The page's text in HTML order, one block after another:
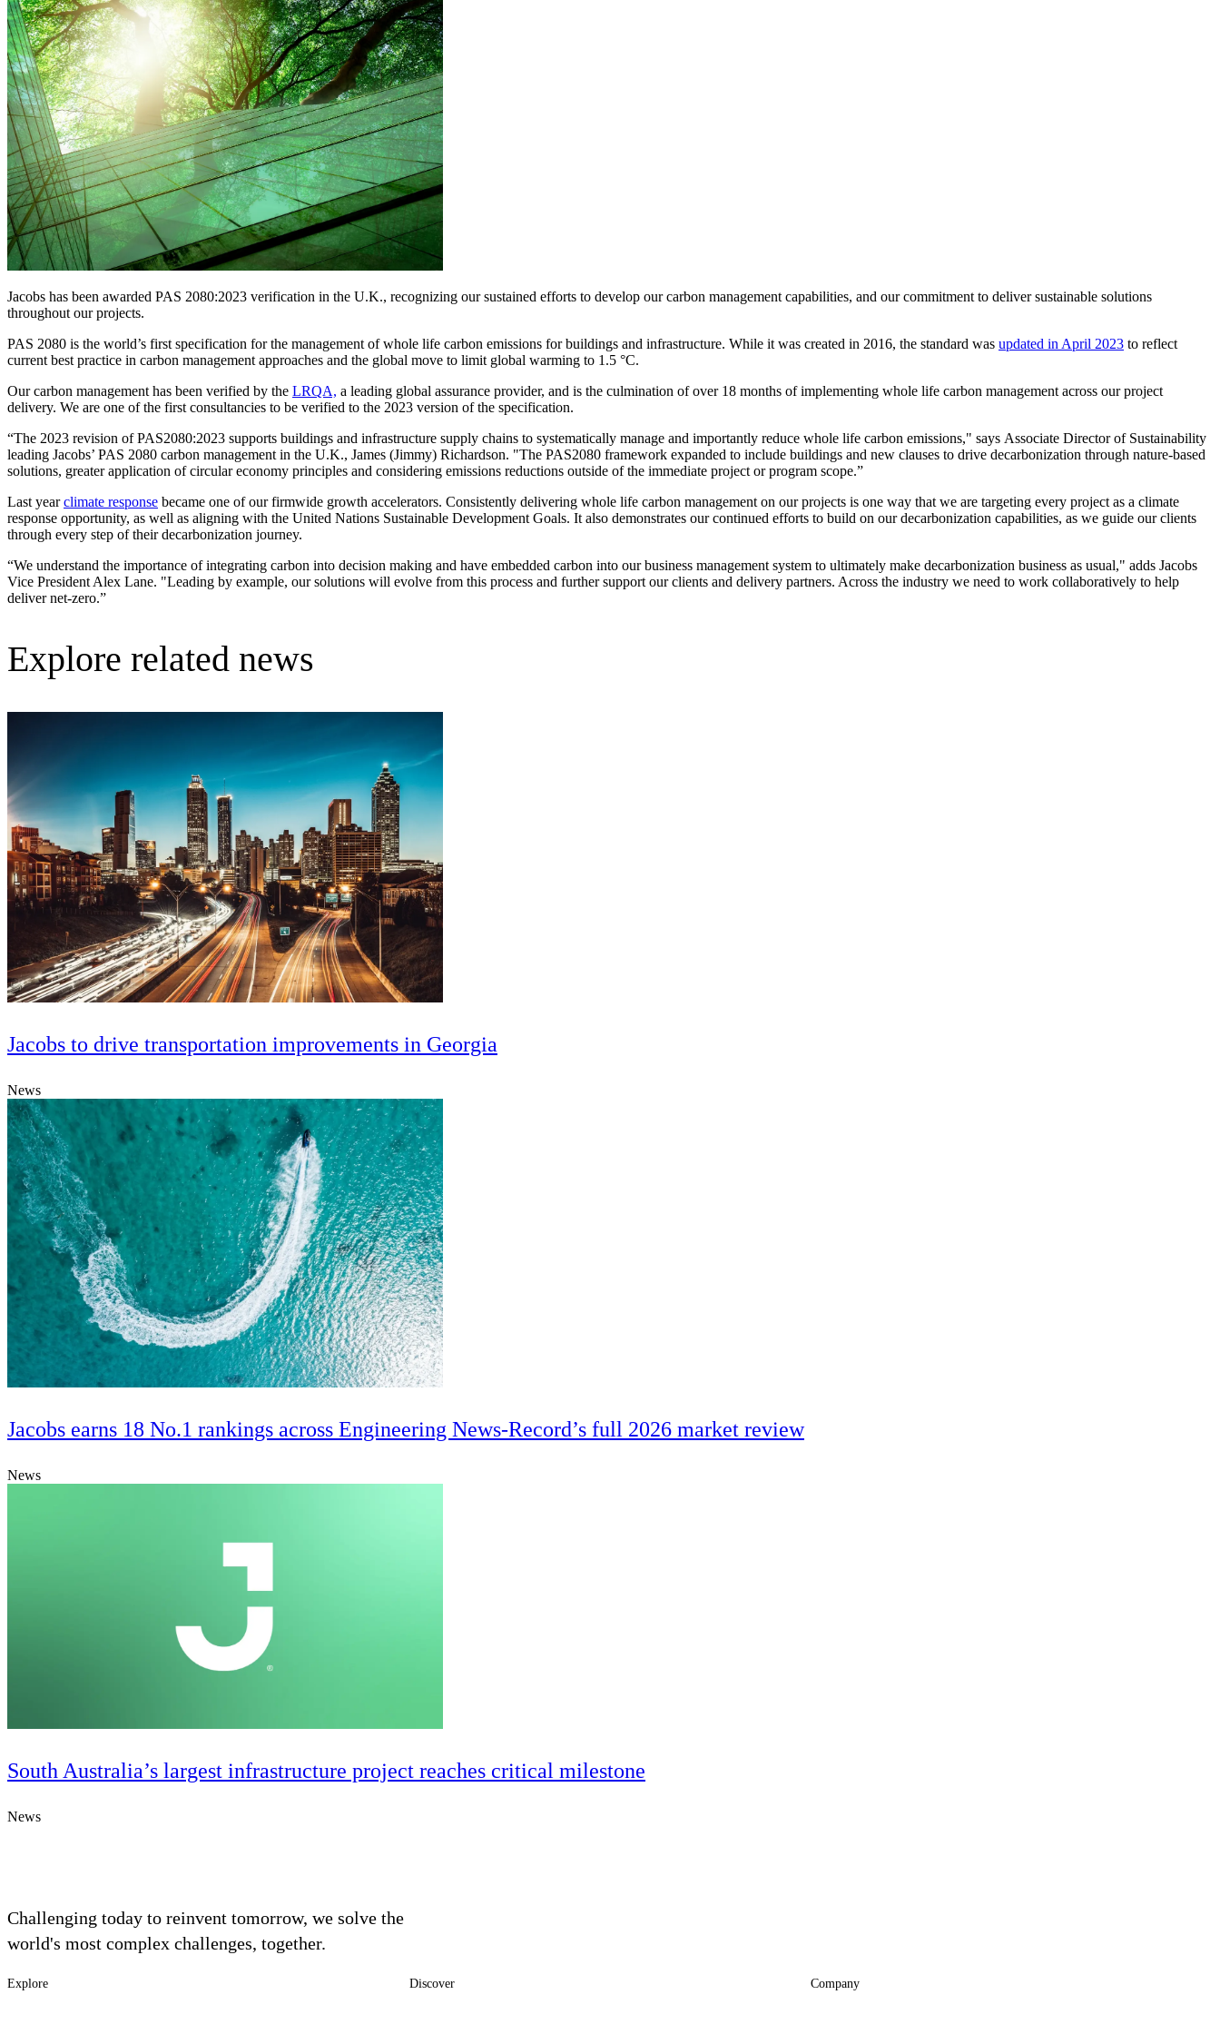
Energy & Power
Environmental
Health
National Security & Defense
Life Sciences
Transportation
Water
Advanced Manufacturing
View Industry
Batteries and Energy Storage Manufacturing
Electronics & High-Tech Manufacturing
Process Manufacturing
Semiconductors
Featured Services
Program Management
Engineering, Procurement and Construction Management (EPCM)
Digital & AI Solutions
Services
Services
All services
Asset Management
Augmented Delivery
Consulting & Advisory
Digital Advisory
Design for Design-Build
Design & Engineering
Program Management
Sustainability & Resilience
All services
About
About
About
Locations
Company Overview
Ethics & Conduct
Sustainability
Health, Safety, Security, Environmental & Quality
About
Our Culture & Impact
Inclusion & Belonging
Our Learning Culture
Wellbeing
Giving & Volunteering
STEAM
The Butterfly Effect Program
De5ign
Recognized for impact
See why Jacobs is consistently recognized among the world’s leading companies for delivering complex solutions that shape a more connected, resilient future.
Jacobs has been awarded PAS 2080:2023 verification in the U.K., recognizing our sustained efforts to develop our carbon management capabilities, and our commitment to deliver sustainable solutions
throughout our projects.
PAS 2080 is the world’s first specification for the management of whole life carbon emissions for buildings and infrastructure. While it was created in 2016, the standard was updated in April 2023 to reflect
current best practice in carbon management approaches and the global move to limit global warming to 1.5 °C.
Our carbon management has been verified by the LRQA, a leading global assurance provider, and is the culmination of over 18 months of implementing whole life carbon management across our project
delivery. We are one of the first consultancies to be verified to the 2023 version of the specification.
“The 2023 revision of PAS2080:2023 supports buildings and infrastructure supply chains to systematically manage and importantly reduce whole life carbon emissions," says Associate Director of Sustainability
leading Jacobs’ PAS 2080 carbon management in the U.K., James (Jimmy) Richardson. "The PAS2080 framework expanded to include buildings and new clauses to drive decarbonization through nature-based
solutions, greater application of circular economy principles and considering emissions reductions outside of the immediate project or program scope.”
Last yearclimate response became one of our firmwide growth accelerators. Consistently delivering whole life carbon management on our projects is one way that we are targeting every project as a climate
response opportunity, as well as aligning with the United Nations Sustainable Development Goals. It also demonstrates our continued efforts to build on our decarbonization capabilities, as we guide our clients
through every step of their decarbonization journey.
“We understand the importance of integrating carbon into decision making and have embedded carbon into our business management system to ultimately make decarbonization business as usual," adds Jacobs
Vice President Alex Lane. "Leading by example, our solutions will evolve from this process and further support our clients and delivery partners. Across the industry we need to work collaboratively to help
deliver net-zero.”
Explore related news
Jacobs to drive transportation improvements in Georgia
News
Jacobs earns 18 No.1 rankings across Engineering News-Record’s full 2026 market review
News
South Australia’s largest infrastructure project reaches critical milestone
News
Challenging today to reinvent tomorrow, we solve the
world's most complex challenges, together.
Explore Discover Company